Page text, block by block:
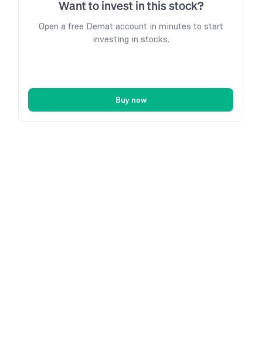
Want to invest in this stock?
Open a free Demat account in minutes to start
investing in stocks.
Buy now